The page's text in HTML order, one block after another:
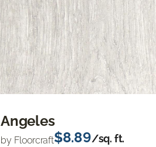
Angeles
by Floorcraft$8.89/sq. ft.